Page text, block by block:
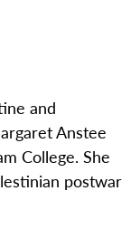
and
Anstee
College. She
postwar